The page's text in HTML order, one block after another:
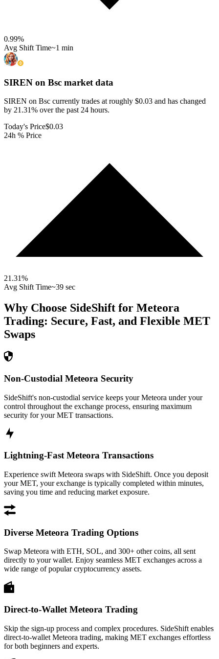
0.99%
Avg Shift Time~1 min
SIREN on Bsc market data
SIREN on Bsc currently trades at roughly $0.03 and has changed
by 21.31% over the past 24 hours.
Today's Price$0.03
24h % Price
21.31%
Avg Shift Time~39 sec
Why Choose SideShift for Meteora
Trading: Secure, Fast, and Flexible MET
Swaps
Non-Custodial Meteora Security
SideShift's non-custodial service keeps your Meteora under your
control throughout the exchange process, ensuring maximum
security for your MET transactions.
Lightning-Fast Meteora Transactions
Experience swift Meteora swaps with SideShift. Once you deposit
your MET, your exchange is typically completed within minutes,
saving you time and reducing market exposure.
Diverse Meteora Trading Options
Swap Meteora with ETH, SOL, and 300+ other coins, all sent
directly to your wallet. Enjoy seamless MET exchanges across a
wide range of popular cryptocurrency assets.
Direct-to-Wallet Meteora Trading
Skip the sign-up process and complex procedures. SideShift enables
direct-to-wallet Meteora trading, making MET exchanges effortless
for both beginners and experts.